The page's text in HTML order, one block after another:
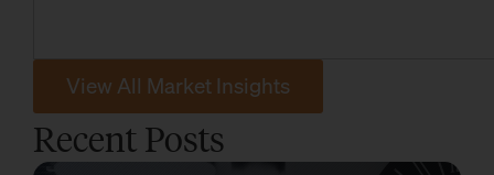
View All Market Insights
Recent Posts